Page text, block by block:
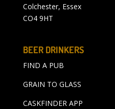
Colchester, Essex
CO4 9HT
BEER DRINKERS
FIND A PUB
GRAIN TO GLASS
CASKFINDER APP